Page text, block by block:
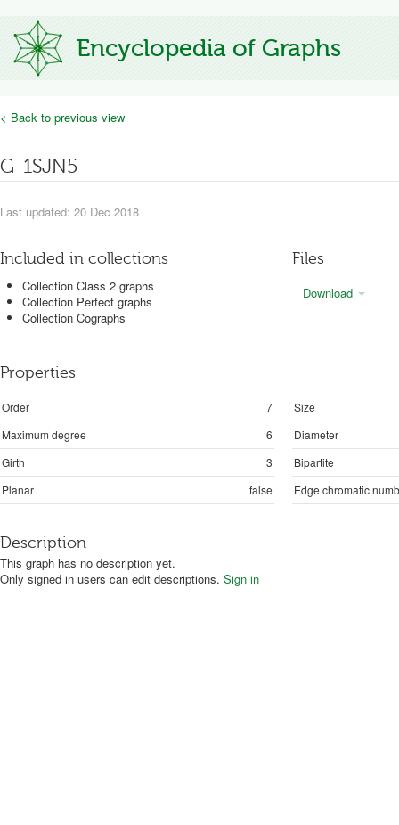
Encyclopedia of Graphs
< Back to previous view
G-1SJN5
Last updated: 20 Dec 2018
Included in collections
Collection Class 2 graphs
Collection Perfect graphs
Collection Cographs
Files
Download
Properties
Order 7
Size
Maximum degree
6
Diameter
Girth
3
Bipartite
Planar
false Edge chromatic
Description
This graph has no description yet.
Only signed in users can edit descriptions. Sign in